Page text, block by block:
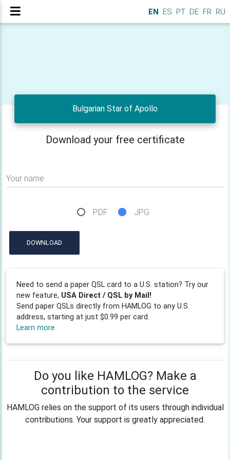
EN ES PT DE FR RU
Bulgarian Star of Apollo
Download your free certificate
Your name
PDF JPG
DOWNLOAD
Need to send a paper QSL card to a U.S. station? Try our
new feature, USA Direct / QSL by Mail!
Send paper QSLs directly from HAMLOG to any U.S.
address, starting at just $0.99 per card.
Learn more
Do you like HAMLOG? Make a
contribution to the service
HAMLOG relies on the support of its users through individual
contributions. Your support is greatly appreciated.